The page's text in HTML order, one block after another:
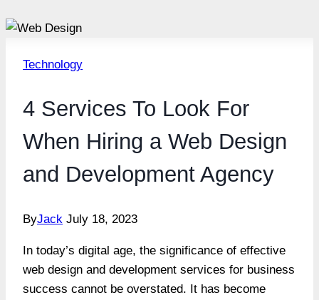
Technology
4 Services To Look For
When Hiring a Web Design
and Development Agency
ByJack July 18, 2023
In today’s digital age, the significance of effective
web design and development services for business
success cannot be overstated. It has become